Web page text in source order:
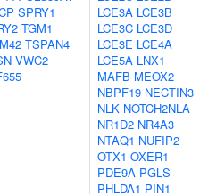
SPRY1
TGM1
TSPAN4
VWC2
LCE3A LCE3B
LCE3C LCE3D
LCE3E LCE4A
LCE5A LNX1
MAFB MEOX2
NBPF19 NECTIN3
NLK NOTCH2NLA
NR1D2 NR4A3
NTAQ1 NUFIP2
OTX1 OXER1
PDE9A PGLS
PHLDA1 PIN1